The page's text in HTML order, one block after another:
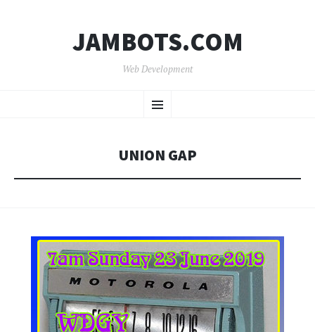
JAMBOTS.COM
Web Development
Menu
TO
UNION GAP